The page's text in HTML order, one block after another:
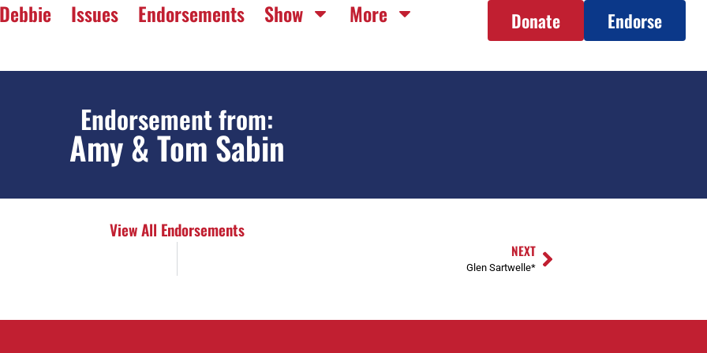
Issues Endorsements Show More Donate Endorse
Endorsement from:
Amy & Tom Sabin
View All Endorsements
NEXT
Glen Sartwelle*